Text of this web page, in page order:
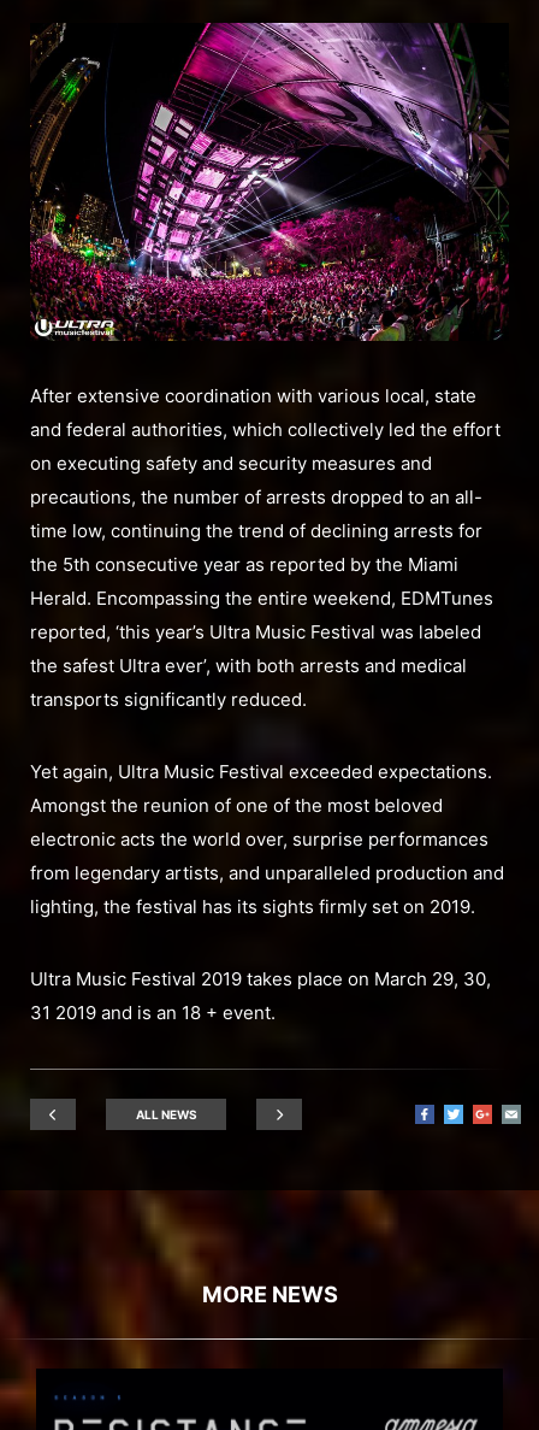
After extensive coordination with various local, state
and federal authorities, which collectively led the effort
on executing safety and security measures and
precautions, the number of arrests dropped to an all-
time low, continuing the trend of declining arrests for
the 5th consecutive year as reported by the Miami
Herald. Encompassing the entire weekend, EDMTunes
reported, ‘this year’s Ultra Music Festival was labeled
the safest Ultra ever’, with both arrests and medical
transports significantly reduced.
Yet again, Ultra Music Festival exceeded expectations.
Amongst the reunion of one of the most beloved
electronic acts the world over, surprise performances
from legendary artists, and unparalleled production and
lighting, the festival has its sights firmly set on 2019.
Ultra Music Festival 2019 takes place on March 29, 30,
31 2019 and is an 18 + event.
ALL NEWS
MORE NEWS